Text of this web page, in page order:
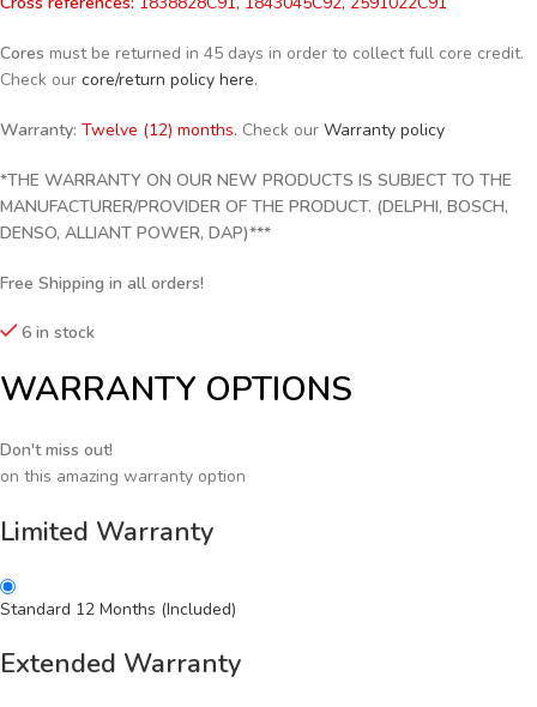
Cores must be returned in 45 days in order to collect full core credit.
Check our core/return policy here.
Warranty: Twelve (12) months. Check our Warranty policy
*THE WARRANTY ON OUR NEW PRODUCTS IS SUBJECT TO THE
MANUFACTURER/PROVIDER OF THE PRODUCT. (DELPHI, BOSCH,
DENSO, ALLIANT POWER, DAP)***
Free Shipping in all orders!
6 in stock
WARRANTY OPTIONS
Don't miss out!
on this amazing warranty option
Limited Warranty
Standard 12 Months (Included)
Extended Warranty